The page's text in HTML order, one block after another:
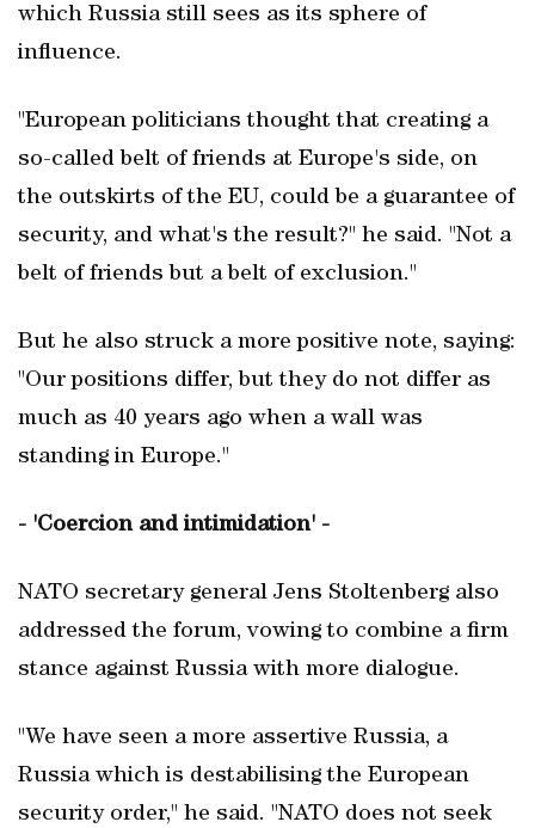
which Russia still sees as its sphere of
influence.
"European politicians thought that creating a
so-called belt of friends at Europe's side, on
the outskirts of the EU, could be a guarantee of
security, and what's the result?" he said. "Not a
belt of friends but a belt of exclusion."
But he also struck a more positive note, saying:
"Our positions differ, but they do not differ as
much as 40 years ago when a wall was
standing in Europe."
- 'Coercion and intimidation' -
NATO secretary general Jens Stoltenberg also
addressed the forum, vowing to combine a firm
stance against Russia with more dialogue.
"We have seen a more assertive Russia, a
Russia which is destabilising the European
security order," he said. "NATO does not seek